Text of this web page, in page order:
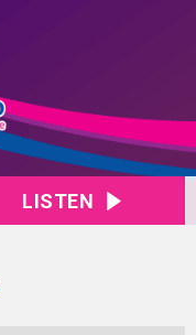
LISTEN